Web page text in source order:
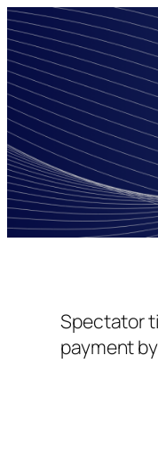
Skip
to
content
Spectator
payment